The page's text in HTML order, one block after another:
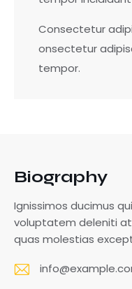
Consectetur
onsectetur
tempor.
Biography
Ignissimos ducimus
voluptatem deleniti
quas molestias